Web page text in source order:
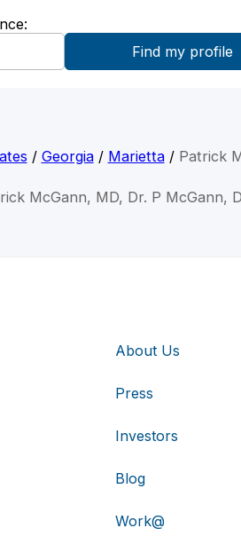
/ Georgia/ Marietta/ Patrick
McGann, MD, Dr. P McGann,
About Us
Press
Investors
Blog
Work@